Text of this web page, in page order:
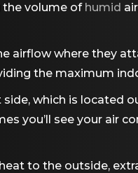
the volume of humid
airflow where they
the maximum
which is located
you’ll see your air
to the outside,